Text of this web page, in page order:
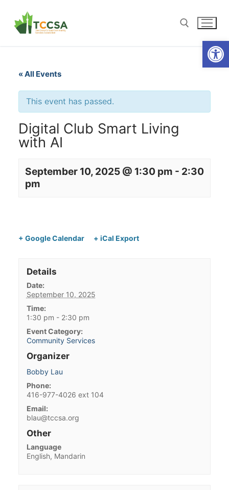
« All Events
This event has passed.
Digital Club Smart Living
with AI
September 10, 2025 @ 1:30 pm - 2:30
pm
+ Google Calendar + iCal Export
Details
Date:
September 10, 2025
Time:
1:30 pm - 2:30 pm
Event Category:
Community Services
Organizer
Bobby Lau
Phone:
416-977-4026 ext 104
Email:
blau@tccsa.org
Other
Language
English, Mandarin